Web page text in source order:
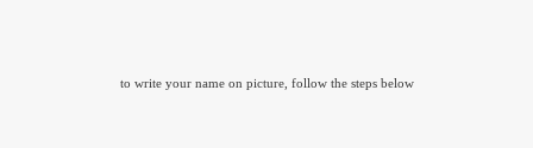
to write your name on picture, follow the steps below